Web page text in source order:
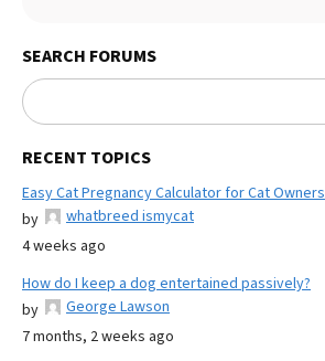
SEARCH FORUMS
RECENT TOPICS
Easy Cat Pregnancy Calculator for Cat Owners
by
whatbreed ismycat
4 weeks ago
How do I keep a dog entertained passively?
by
George Lawson
7 months, 2 weeks ago